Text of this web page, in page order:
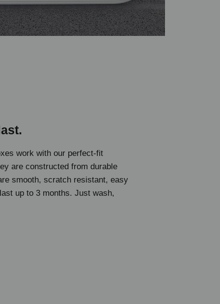
work with our perfect-fit
are constructed from durable
smooth, scratch resistant, easy
up to 3 months. Just wash,